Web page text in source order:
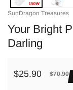
Vendor:
SunDragon Treasures
Your Bright
Darling
Sale price
$25.90
Regular price
$70.90